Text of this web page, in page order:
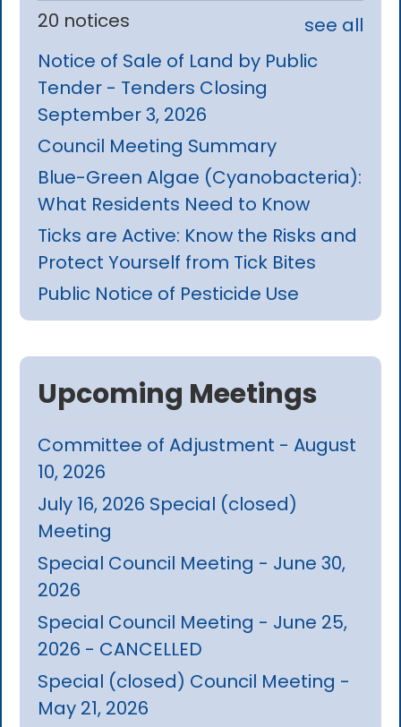
20 notices
see all
Notice of Sale of Land by Public
Tender - Tenders Closing
September 3, 2026
Council Meeting Summary
Blue-Green Algae (Cyanobacteria):
What Residents Need to Know
Ticks are Active: Know the Risks and
Protect Yourself from Tick Bites
Public Notice of Pesticide Use
Upcoming Meetings
Committee of Adjustment - August
10, 2026
July 16, 2026 Special (closed)
Meeting
Special Council Meeting - June 30,
2026
Special Council Meeting - June 25,
2026 - CANCELLED
Special (closed) Council Meeting -
May 21, 2026